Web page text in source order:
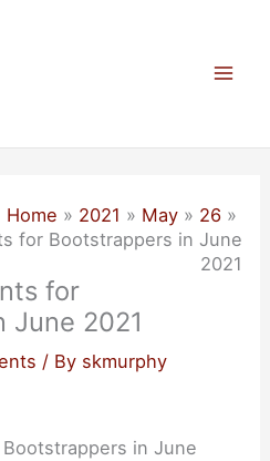
Home 2021 May
26
for Bootstrappers in June
2021
for
June 2021
/ By skmurphy
in June